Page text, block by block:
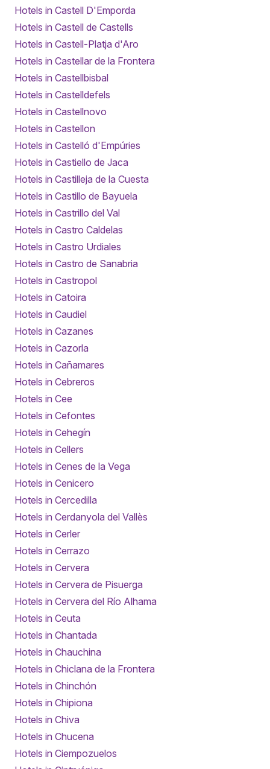
Hotels in Castell D'Emporda
Hotels in Castell de Castells
Hotels in Castell-Platja d'Aro
Hotels in Castellar de la Frontera
Hotels in Castellbisbal
Hotels in Castelldefels
Hotels in Castellnovo
Hotels in Castellon
Hotels in Castelló d'Empúries
Hotels in Castiello de Jaca
Hotels in Castilleja de la Cuesta
Hotels in Castillo de Bayuela
Hotels in Castrillo del Val
Hotels in Castro Caldelas
Hotels in Castro Urdiales
Hotels in Castro de Sanabria
Hotels in Castropol
Hotels in Catoira
Hotels in Caudiel
Hotels in Cazanes
Hotels in Cazorla
Hotels in Cañamares
Hotels in Cebreros
Hotels in Cee
Hotels in Cefontes
Hotels in Cehegín
Hotels in Cellers
Hotels in Cenes de la Vega
Hotels in Cenicero
Hotels in Cercedilla
Hotels in Cerdanyola del Vallès
Hotels in Cerler
Hotels in Cerrazo
Hotels in Cervera
Hotels in Cervera de Pisuerga
Hotels in Cervera del Río Alhama
Hotels in Ceuta
Hotels in Chantada
Hotels in Chauchina
Hotels in Chiclana de la Frontera
Hotels in Chinchón
Hotels in Chipiona
Hotels in Chiva
Hotels in Chucena
Hotels in Ciempozuelos